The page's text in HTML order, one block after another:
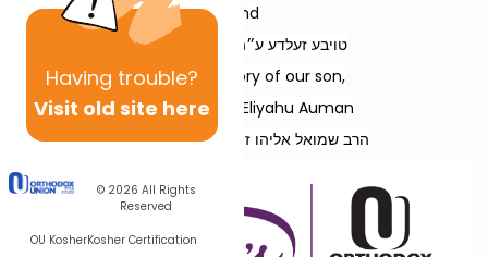
Having trouble?
Visit old site here
© 2026 All Rights
Reserved
OU KosherKosher Certification
and
טויבע זעלדע ע״ה בת ר׳ זאב ז״ל
and in memory of our son,
Rabbi Shmuel Eliyahu Auman
הרב שמואל אליהו ז״ל בן הרב רפאל נ״י